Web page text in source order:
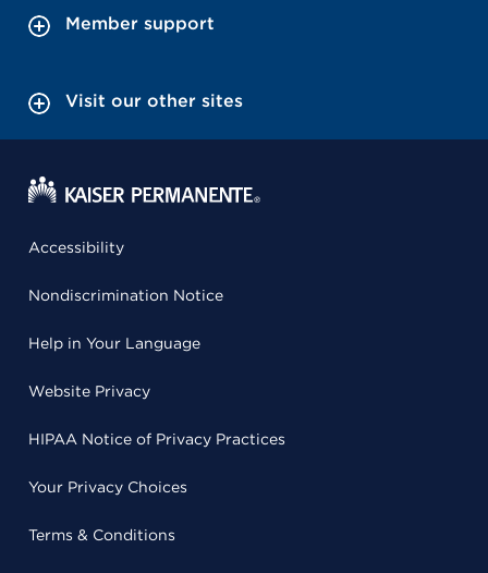
Member support
Visit our other sites
Accessibility
Nondiscrimination Notice
Help in Your Language
Website Privacy
HIPAA Notice of Privacy Practices
Your Privacy Choices
Terms & Conditions